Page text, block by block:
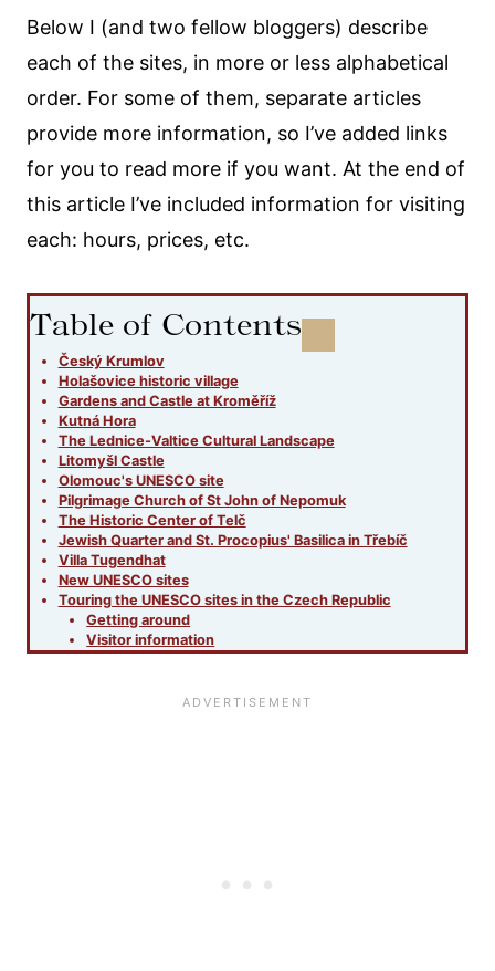
Below I (and two fellow bloggers) describe
each of the sites, in more or less alphabetical
order. For some of them, separate articles
provide more information, so I’ve added links
for you to read more if you want. At the end of
this article I’ve included information for visiting
each: hours, prices, etc.
Table of Contents
Český Krumlov
Holašovice historic village
Gardens and Castle at Kroměříž
Kutná Hora
The Lednice-Valtice Cultural Landscape
Litomyšl Castle
Olomouc's UNESCO site
Pilgrimage Church of St John of Nepomuk
The Historic Center of Telč
Jewish Quarter and St. Procopius' Basilica in Třebíč
Villa Tugendhat
New UNESCO sites
Touring the UNESCO sites in the Czech Republic
Getting around
Visitor information